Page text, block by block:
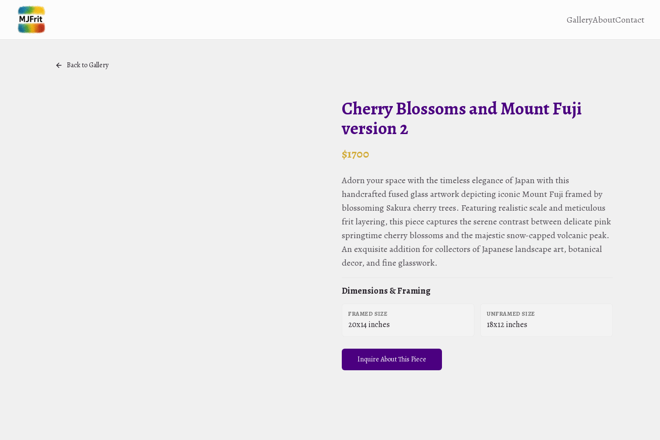
GalleryAboutContact
Back to Gallery
Cherry Blossoms and Mount Fuji
version 2
$1700
Adorn your space with the timeless elegance of Japan with this
handcrafted fused glass artwork depicting iconic Mount Fuji framed by
blossoming Sakura cherry trees. Featuring realistic scale and meticulous
frit layering, this piece captures the serene contrast between delicate pink
springtime cherry blossoms and the majestic snow-capped volcanic peak.
An exquisite addition for collectors of Japanese landscape art, botanical
decor, and fine glasswork.
Dimensions & Framing
FRAMED SIZE
20x14 inches
UNFRAMED SIZE
18x12 inches
Inquire About This Piece